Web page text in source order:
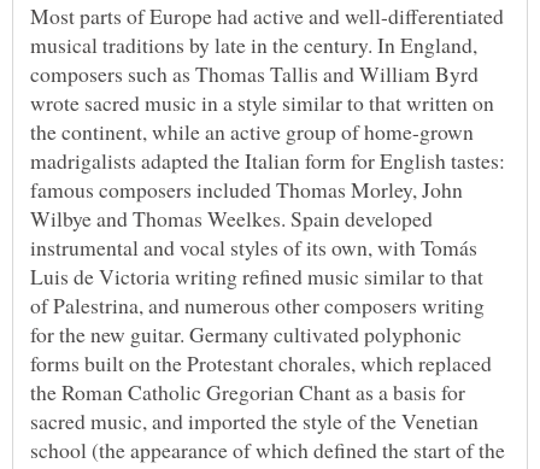
Most parts of Europe had active and well-differentiated
musical traditions by late in the century. In England,
composers such as Thomas Tallis and William Byrd
wrote sacred music in a style similar to that written on
the continent, while an active group of home-grown
madrigalists adapted the Italian form for English tastes:
famous composers included Thomas Morley, John
Wilbye and Thomas Weelkes. Spain developed
instrumental and vocal styles of its own, with Tomás
Luis de Victoria writing refined music similar to that
of Palestrina, and numerous other composers writing
for the new guitar. Germany cultivated polyphonic
forms built on the Protestant chorales, which replaced
the Roman Catholic Gregorian Chant as a basis for
sacred music, and imported the style of the Venetian
school (the appearance of which defined the start of the